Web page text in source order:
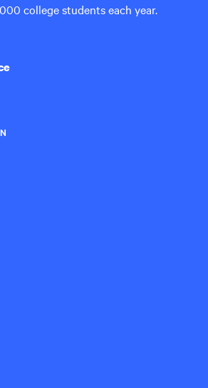
college students each year.